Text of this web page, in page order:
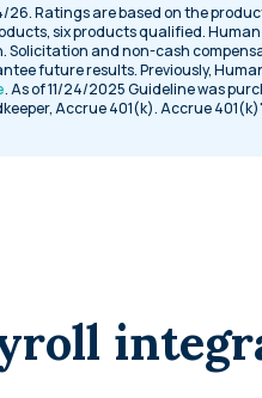
Ratings are based on the
six products qualified. Human
and non-cash
future results. Previously,
. As of 11/24/2025 Guideline was
Accrue 401(k). Accrue